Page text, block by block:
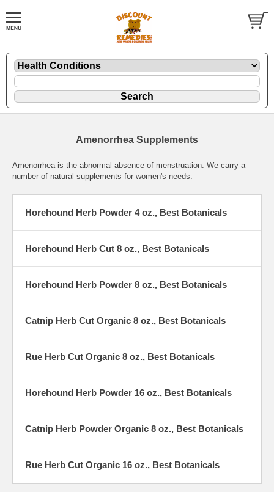
Amenorrhea Supplements
Amenorrhea is the abnormal absence of menstruation. We carry a
number of natural supplements for women's needs.
Horehound Herb Powder 4 oz., Best Botanicals
Horehound Herb Cut 8 oz., Best Botanicals
Horehound Herb Powder 8 oz., Best Botanicals
Catnip Herb Cut Organic 8 oz., Best Botanicals
Rue Herb Cut Organic 8 oz., Best Botanicals
Horehound Herb Powder 16 oz., Best Botanicals
Catnip Herb Powder Organic 8 oz., Best Botanicals
Rue Herb Cut Organic 16 oz., Best Botanicals